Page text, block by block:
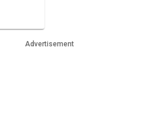
Advertisement